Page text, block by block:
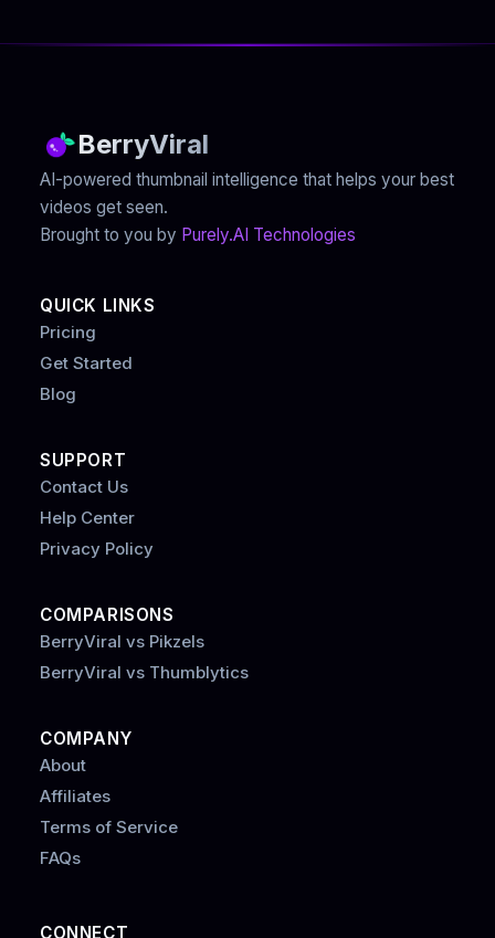
BerryViral
AI-powered thumbnail intelligence that helps your best
videos get seen.
Brought to you by Purely.AI Technologies
QUICK LINKS
Pricing
Get Started
Blog
SUPPORT
Contact Us
Help Center
Privacy Policy
COMPARISONS
BerryViral vs Pikzels
BerryViral vs Thumblytics
COMPANY
About
Affiliates
Terms of Service
FAQs
CONNECT